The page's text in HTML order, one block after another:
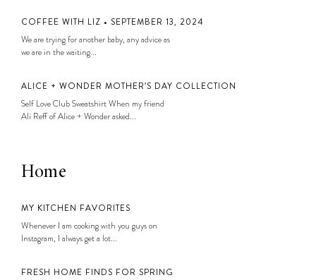
COFFEE WITH LIZ • SEPTEMBER 13, 2024
We are trying for another baby, any advice as
we are in the waiting...
ALICE + WONDER MOTHER’S DAY COLLECTION
Self Love Club Sweatshirt When my friend
Ali Reff of Alice + Wonder asked...
Home
MY KITCHEN FAVORITES
Whenever I am cooking with you guys on
Instagram, I always get a lot...
FRESH HOME FINDS FOR SPRING